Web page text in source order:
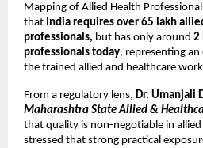
Mapping of Allied Health
that India requires over 65 lakh
professionals, but has only around 2
professionals today, representing an
the trained allied and healthcare
From a regulatory lens, Dr. Umanjali
Maharashtra State Allied &
that quality is non-negotiable in
stressed that strong practical